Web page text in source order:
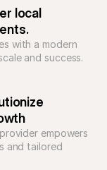
local
with a modern
and success.
empowers
and tailored